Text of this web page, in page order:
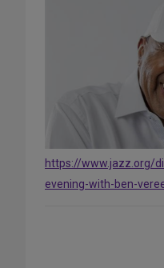
https://www.jazz.org/
evening-with-ben-